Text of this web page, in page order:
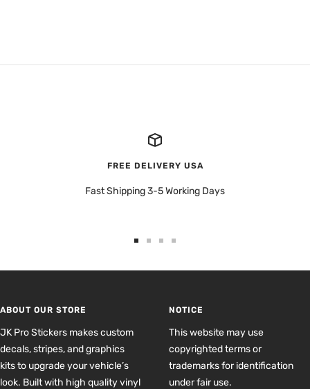
FREE DELIVERY USA
Fast Shipping 3-5 Working Days
ABOUT OUR STORE
JK Pro Stickers makes custom
decals, stripes, and graphics
kits to upgrade your vehicle’s
look. Built with high quality vinyl
NOTICE
This website may use
copyrighted terms or
trademarks for identification
under fair use.